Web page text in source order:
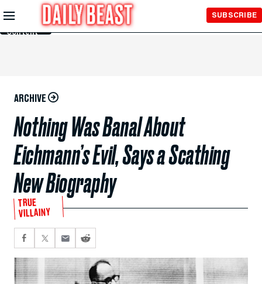
Skip to
Main
Content
SUBSCRIBE
ARCHIVE
Nothing Was Banal About
Eichmann’s Evil, Says a Scathing
New Biography
TRUE
VILLAINY